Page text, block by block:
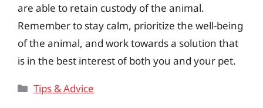
are able to retain custody of the animal.
Remember to stay calm, prioritize the well-being
of the animal, and work towards a solution that
is in the best interest of both you and your pet.
Categories
Tips & Advice